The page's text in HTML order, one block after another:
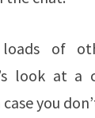
of
look at a
case you